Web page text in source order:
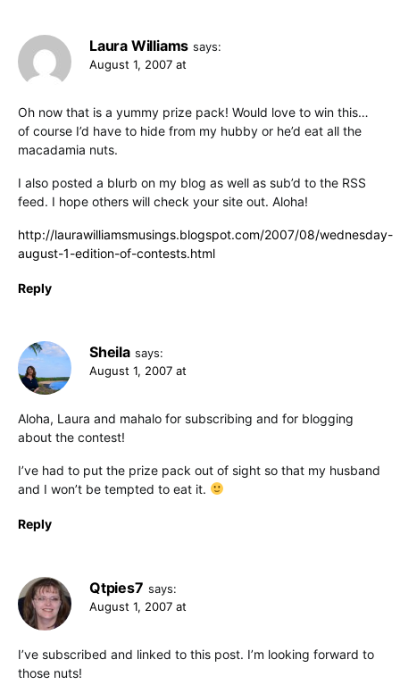
Laura Williams says:
August 1, 2007 at
Oh now that is a yummy prize pack! Would love to win this…
of course I’d have to hide from my hubby or he’d eat all the
macadamia nuts.
I also posted a blurb on my blog as well as sub’d to the RSS
feed. I hope others will check your site out. Aloha!
http://laurawilliamsmusings.blogspot.com/2007/08/wednesday-
august-1-edition-of-contests.html
Reply
Sheila says:
August 1, 2007 at
Aloha, Laura and mahalo for subscribing and for blogging
about the contest!
I’ve had to put the prize pack out of sight so that my husband
and I won’t be tempted to eat it.
Reply
Qtpies7 says:
August 1, 2007 at
I’ve subscribed and linked to this post. I’m looking forward to
those nuts!